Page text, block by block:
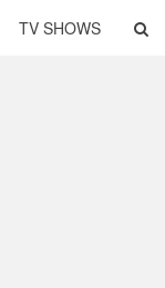
TV SHOWS